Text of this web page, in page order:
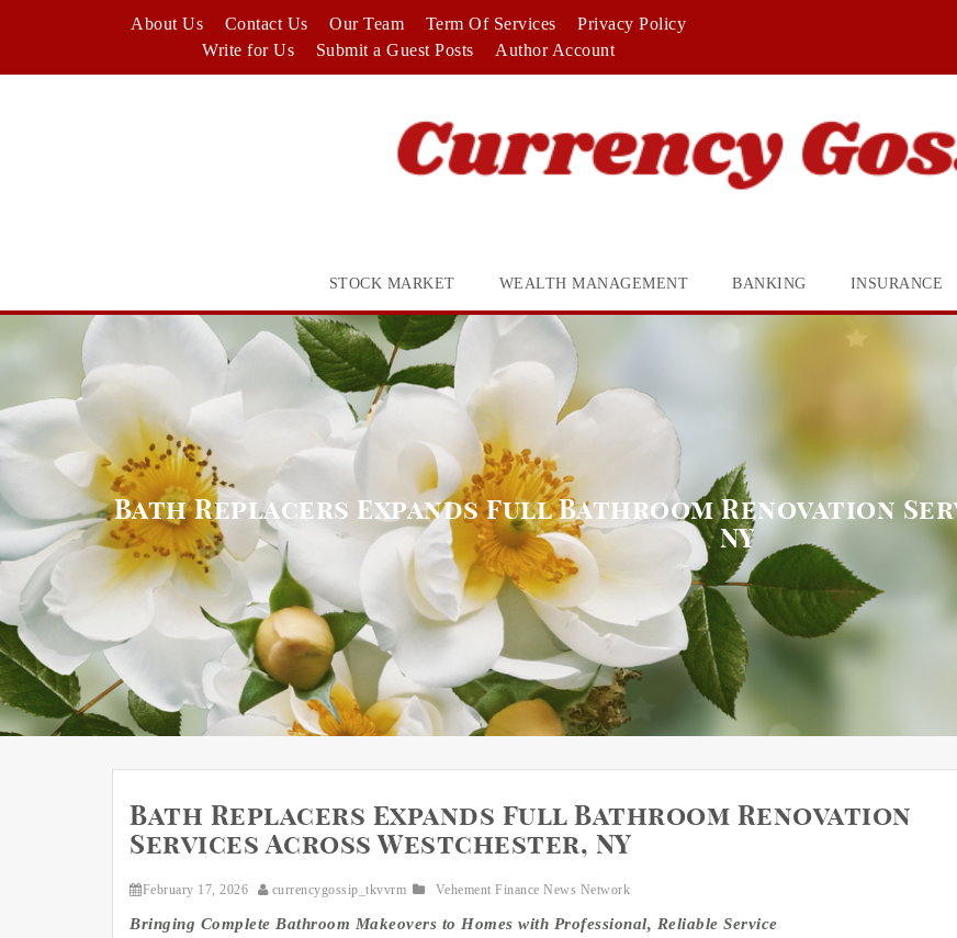
About Us Contact Us Our Team Term Of Services
Privacy Policy
Write for Us
Submit a Guest Posts Author Account
STOCK MARKET WEALTH MANAGEMENT BANKING INSURANCE
Bath Replacers Expands Full Bathroom Renovation
NY
Bath Replacers Expands Full Bathroom Renovation
Services Across Westchester, NY
February 17, 2026 currencygossip_tkvvrm Vehement Finance News Network
Bringing Complete Bathroom Makeovers to Homes with Professional, Reliable Service